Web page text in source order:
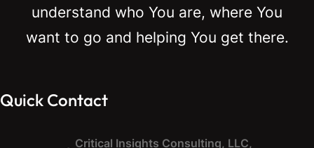
understand who You are, where You
want to go and helping You get there.
Quick Contact
Critical Insights Consulting, LLC,